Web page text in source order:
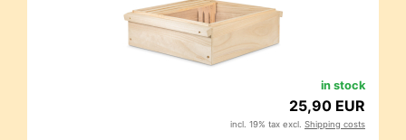
in stock
25,90 EUR
incl. 19% tax excl. Shipping costs